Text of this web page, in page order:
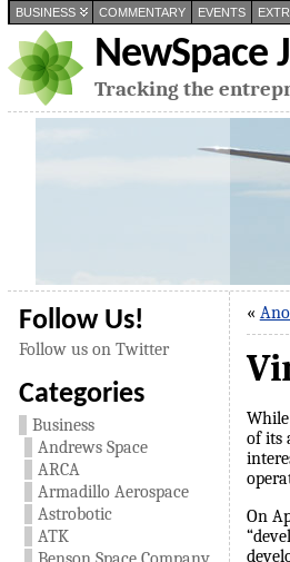
BUSINESS COMMENTARY EVENTS
NewSpace
Tracking the
Follow Us!
Follow us on Twitter
Categories
Business
Andrews Space
ARCA
Armadillo Aerospace
Astrobotic
ATK
«
of its
On